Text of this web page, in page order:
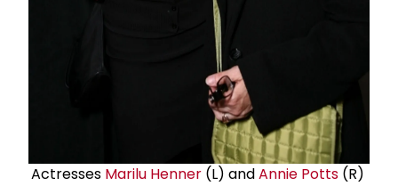
Actresses Marilu Henner(L) andAnnie Potts(R)